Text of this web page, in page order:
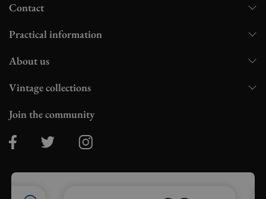
Contact
Practical information
About us
Vintage collections
Join the community